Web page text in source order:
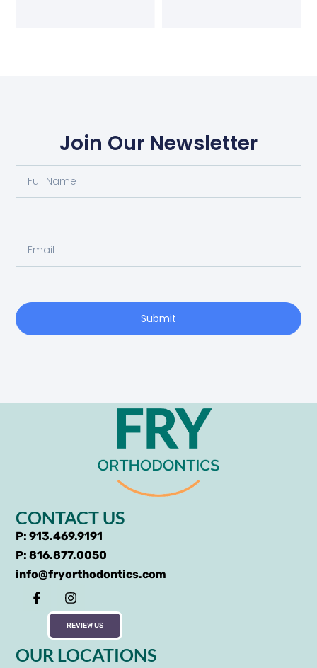
Join Our Newsletter
Submit
CONTACT US
P: 913.469.9191
P: 816.877.0050
info@fryorthodontics.com
REVIEW US
OUR LOCATIONS